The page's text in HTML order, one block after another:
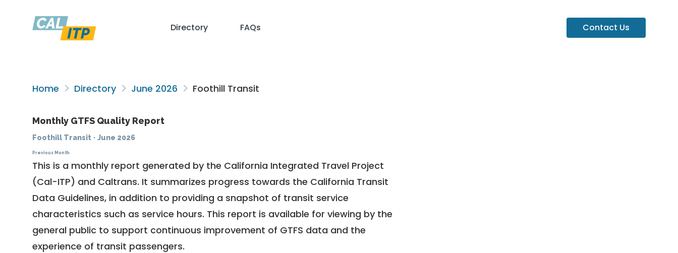
Directory FAQs Contact Us
Home Directory June 2026 Foothill Transit
Monthly GTFS Quality Report
Foothill Transit · June 2026
Previous Month
This is a monthly report generated by the California Integrated Travel Project
(Cal-ITP) and Caltrans. It summarizes progress towards the California Transit
Data Guidelines, in addition to providing a snapshot of transit service
characteristics such as service hours. This report is available for viewing by the
general public to support continuous improvement of GTFS data and the
experience of transit passengers.